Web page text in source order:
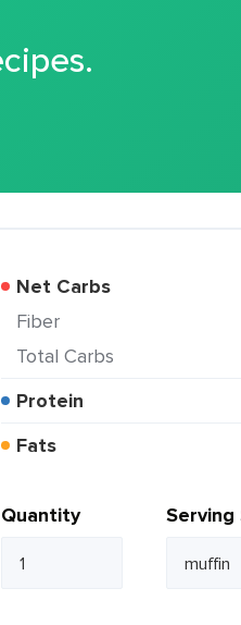
Net Carbs
Fiber
Total Carbs
Protein
Fats
Quantity Serving